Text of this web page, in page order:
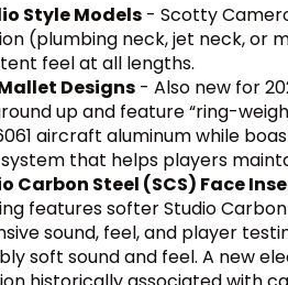
Style Models - Scotty
(plumbing neck, jet neck, or
feel at all lengths.
Designs - Also new for
up and feature “ring-
aircraft aluminum while
that helps players
Carbon Steel (SCS) Face
features softer Studio
sound, feel, and player
soft sound and feel. A new